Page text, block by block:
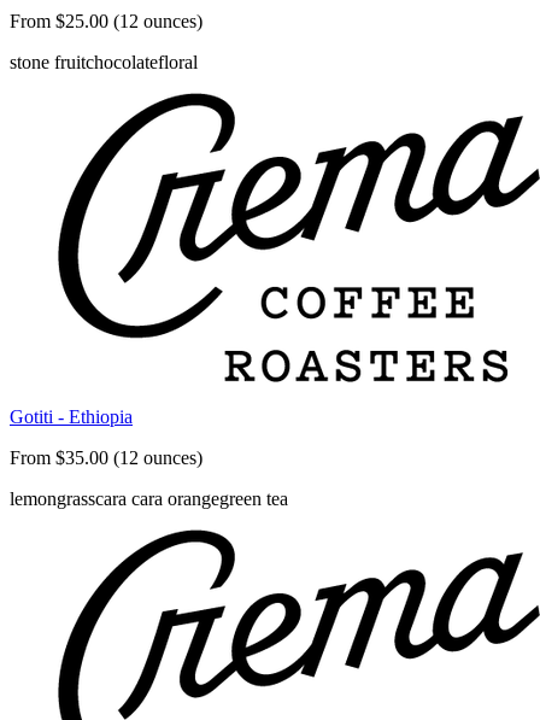
From $25.00 (12 ounces)
stone fruitchocolatefloral
Gotiti - Ethiopia
From $35.00 (12 ounces)
lemongrasscara cara orangegreen tea